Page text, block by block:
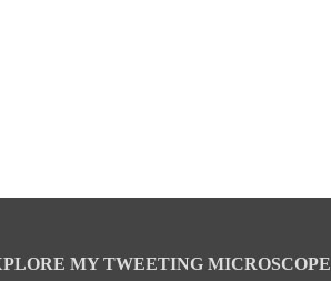
MY TWEETING MICROSCOPE